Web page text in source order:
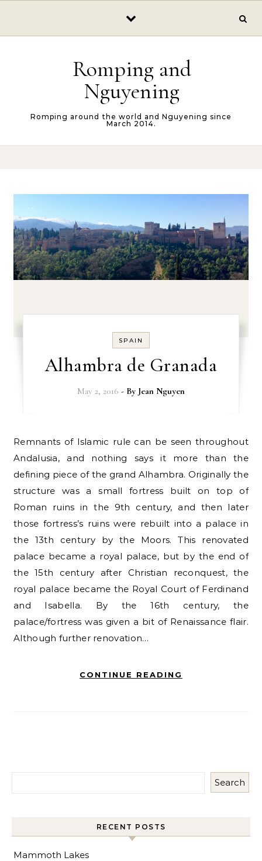
Romping and
Nguyening
Romping around the world and Nguyening since
March 2014.
SPAIN
Alhambra de Granada
May 2, 2016 - By Jean Nguyen
Remnants of Islamic rule can be seen throughout
Andalusia, and nothing says it more than the
defining piece of the grand Alhambra. Originally the
structure was a small fortress built on top of
Roman ruins in the 9th century, and then later
those fortress’s ruins were rebuilt into a palace in
the 13th century by the Moors. This renovated
palace became a royal palace, but by the end of
the 15th century after Christian reconquest, the
royal palace became the Royal Court of Ferdinand
and Isabella. By the 16th century, the
palace/fortress was given a bit of Renaissance flair.
Although further renovation…
CONTINUE READING
Search
RECENT POSTS
Mammoth Lakes